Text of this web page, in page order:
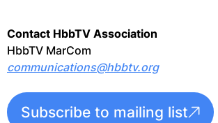
Contact HbbTV Association
HbbTV MarCom
communications@hbbtv.org
Subscribe to mailing list